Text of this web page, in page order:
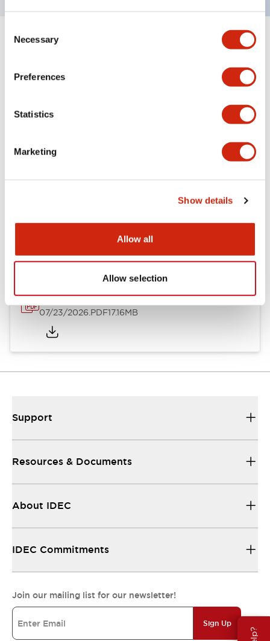
Selection
Necessary
Preferences
Statistics
Marketing
Show details
Allow all
Allow selection
Specifications Expand All+
Aesthetic Specifications
HW Series Catalog_Screw
07/23/2026.PDF17.16MB
Support
Resources & Documents
About IDEC
IDEC Commitments
Join our mailing list for our newsletter!
Sign Up